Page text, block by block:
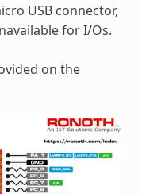
USB connector,
for I/Os.
on the